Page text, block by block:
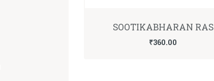
SOOTIKABHARAN RAS
₹360.00